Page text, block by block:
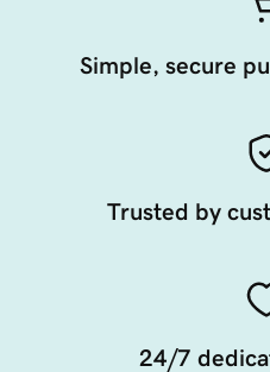
Simple, secure
Trusted by
24/7